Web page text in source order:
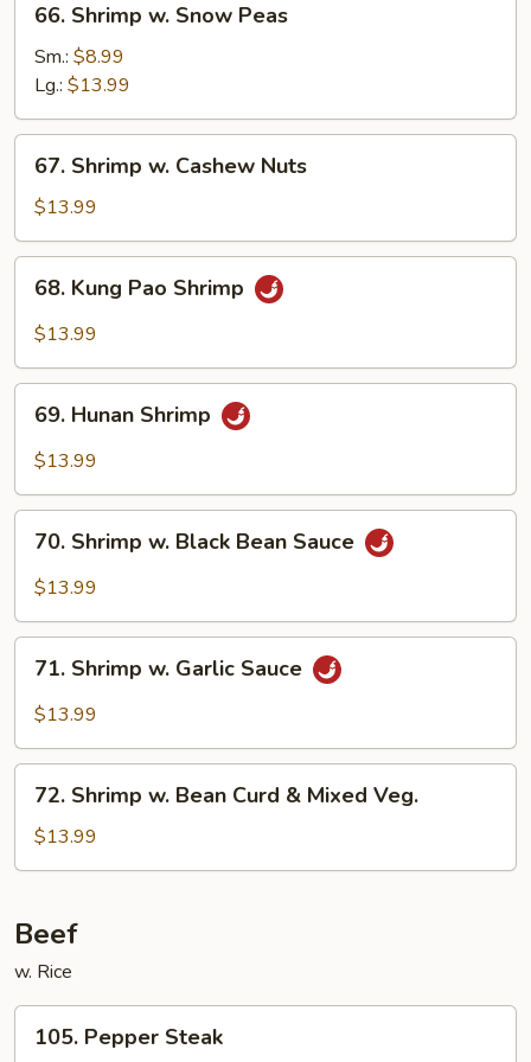
Shrimp
Snow
Peas
66. Shrimp w. Snow Peas
Sm.: $8.99
Lg.: $13.99
Shrimp
Cashew
Nuts
67. Shrimp w. Cashew Nuts
$13.99
Kung
Pao
68. Kung Pao Shrimp
$13.99
Hunan
Shrimp
69. Hunan Shrimp
$13.99
Shrimp
Bean
Sauce
70. Shrimp w. Black Bean Sauce
$13.99
Shrimp
Sauce
71. Shrimp w. Garlic Sauce
$13.99
Shrimp
Bean
&
Mixed
Veg.
72. Shrimp w. Bean Curd & Mixed Veg.
$13.99
Beef
w. Rice
Pepper
105. Pepper Steak